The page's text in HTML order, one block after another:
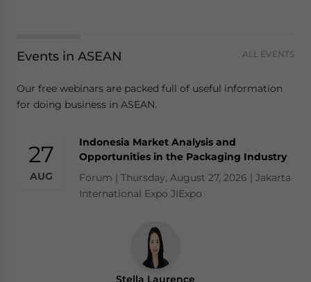
Events in ASEAN ALL EVENTS
Our free webinars are packed full of useful information
for doing business in ASEAN.
27
AUG
Indonesia Market Analysis and
Opportunities in the Packaging Industry
Forum | Thursday, August 27, 2026 | Jakarta
International Expo JIExpo
Stella Laurence